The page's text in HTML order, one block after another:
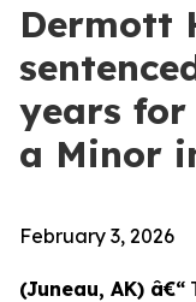
Dermott
years for
a Minor
February 3, 2026
(Juneau, AK) â€“